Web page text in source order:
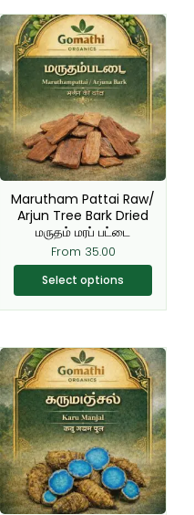
Marutham Pattai Raw/
Arjun Tree Bark Dried
மருதம் மரப் பட்டை
From 35.00
Select options
This
product
has
multiple
variants.
The
options
may
be
chosen
on
the
product
page
Original
price
was:
₹220.00.
Current
price
is:
₹199.00.
This
product
has
multiple
variants.
The
options
may